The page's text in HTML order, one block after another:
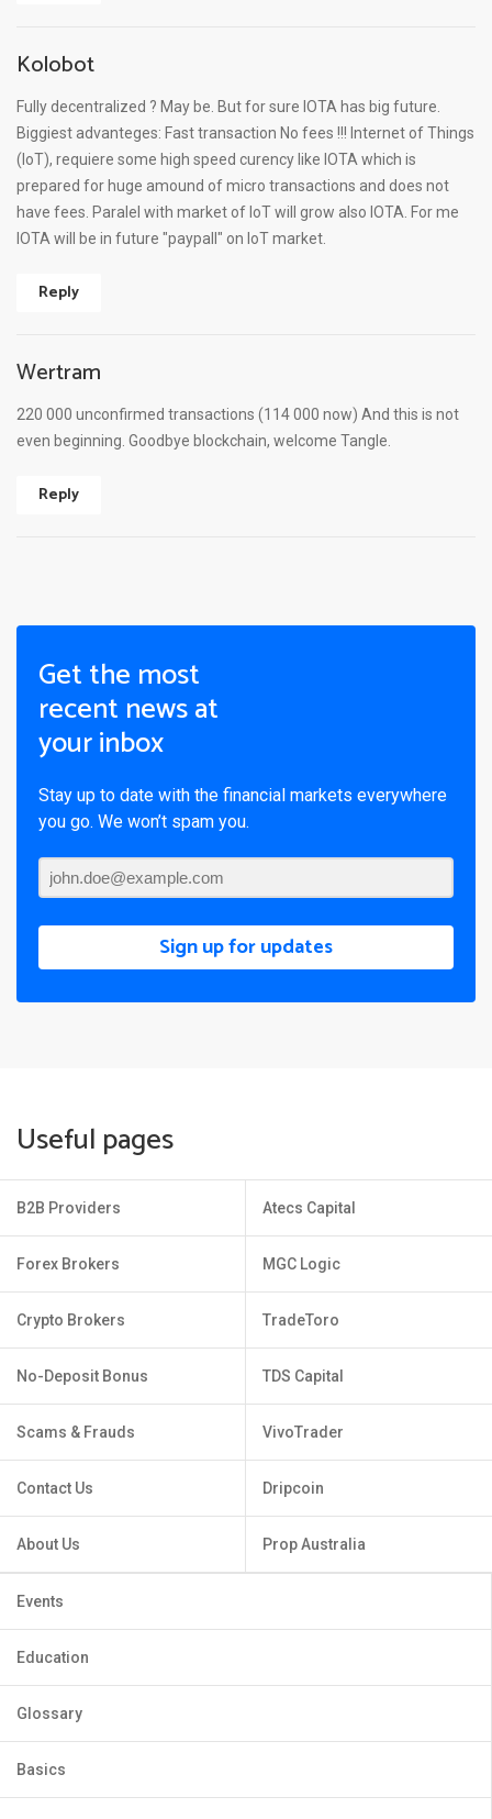
Kolobot
Fully decentralized ? May be. But for sure IOTA has big future.
Biggiest advanteges: Fast transaction No fees !!! Internet of Things
(IoT), requiere some high speed curency like IOTA which is
prepared for huge amound of micro transactions and does not
have fees. Paralel with market of IoT will grow also IOTA. For me
IOTA will be in future "paypall" on IoT market.
Reply
Wertram
220 000 unconfirmed transactions (114 000 now) And this is not
even beginning. Goodbye blockchain, welcome Tangle.
Reply
Get the most
recent news at
your inbox
Stay up to date with the financial markets everywhere
you go. We won’t spam you.
Sign up for updates
Useful pages
B2B Providers
Forex Brokers
Crypto Brokers
No-Deposit Bonus
Scams & Frauds
Contact Us
About Us
Atecs Capital
MGC Logic
TradeToro
TDS Capital
VivoTrader
Dripcoin
Prop Australia
Events
Education
Glossary
Basics